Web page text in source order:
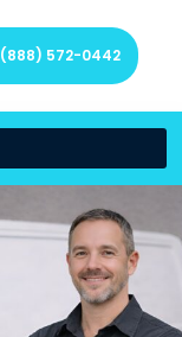
(888) 572-0442